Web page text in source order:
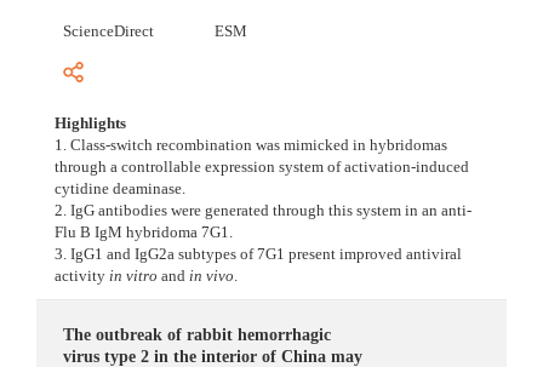
ScienceDirect ESM
Highlights
1. Class-switch recombination was mimicked in hybridomas
through a controllable expression system of activation-induced
cytidine deaminase.
2. IgG antibodies were generated through this system in an anti-
Flu B IgM hybridoma 7G1.
3. IgG1 and IgG2a subtypes of 7G1 present improved antiviral
activity in vitro and in vivo.
The outbreak of rabbit hemorrhagic
virus type 2 in the interior of China may